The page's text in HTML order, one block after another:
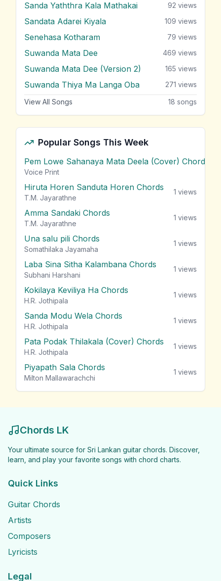
Sanda Yaththra Kala Mathakai 92 views
Sandata Adarei Kiyala 109 views
Senehasa Kotharam 79 views
Suwanda Mata Dee 469 views
Suwanda Mata Dee (Version 2) 165 views
Suwanda Thiya Ma Langa Oba 271 views
View All Songs 18 songs
Popular Songs This Week
Pem Lowe Sahanaya Mata Deela (Cover) Chords
Voice Print
Hiruta Horen Sanduta Horen Chords
T.M. Jayarathne
1 views
Amma Sandaki Chords
T.M. Jayarathne
1 views
Una salu pili Chords
Somathilaka Jayamaha
1 views
Laba Sina Sitha Kalambana Chords
Subhani Harshani
1 views
Kokilaya Keviliya Ha Chords
H.R. Jothipala
1 views
Sanda Modu Wela Chords
H.R. Jothipala
1 views
Pata Podak Thilakala (Cover) Chords
H.R. Jothipala
1 views
Piyapath Sala Chords
Milton Mallawarachchi
1 views
Chords LK
Your ultimate source for Sri Lankan guitar chords. Discover,
learn, and play your favorite songs with chord charts.
Quick Links
Guitar Chords
Artists
Composers
Lyricists
Legal